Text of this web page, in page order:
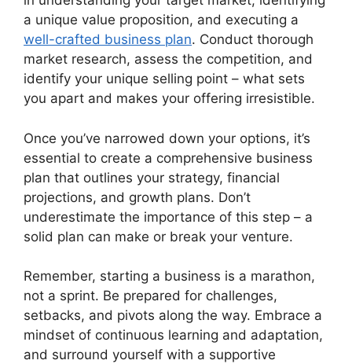
a unique value proposition, and executing a
well-crafted business plan. Conduct thorough
market research, assess the competition, and
identify your unique selling point – what sets
you apart and makes your offering irresistible.
Once you’ve narrowed down your options, it’s
essential to create a comprehensive business
plan that outlines your strategy, financial
projections, and growth plans. Don’t
underestimate the importance of this step – a
solid plan can make or break your venture.
Remember, starting a business is a marathon,
not a sprint. Be prepared for challenges,
setbacks, and pivots along the way. Embrace a
mindset of continuous learning and adaptation,
and surround yourself with a supportive